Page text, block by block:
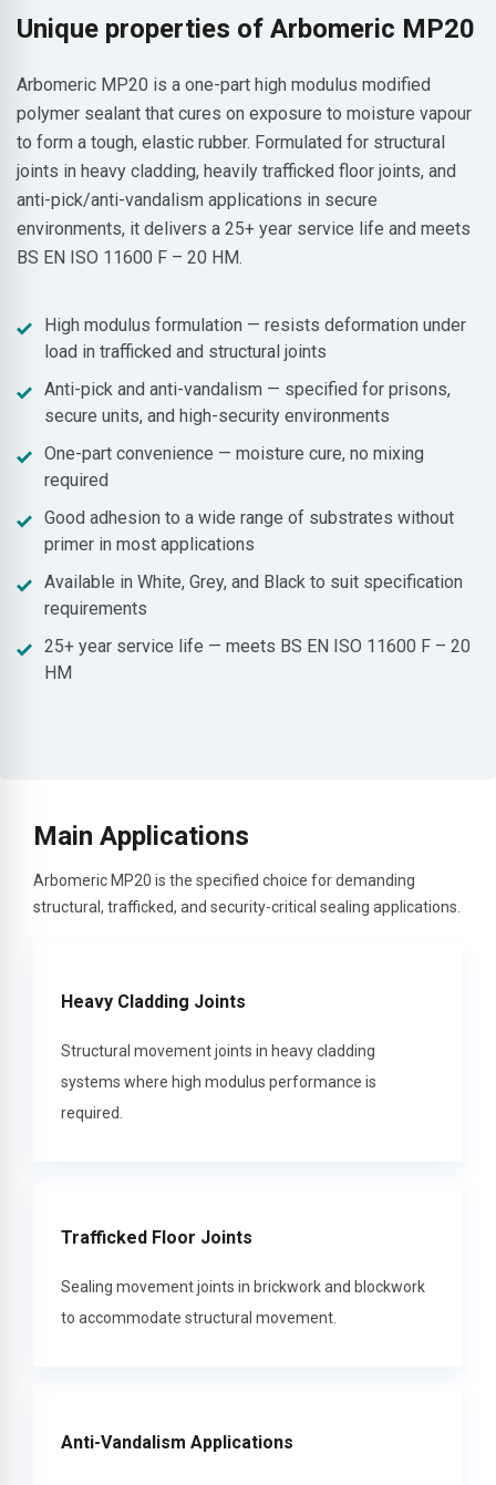
Unique properties of Arbomeric MP20
Arbomeric MP20 is a one-part high modulus modified
polymer sealant that cures on exposure to moisture vapour
to form a tough, elastic rubber. Formulated for structural
joints in heavy cladding, heavily trafficked floor joints, and
anti-pick/anti-vandalism applications in secure
environments, it delivers a 25+ year service life and meets
BS EN ISO 11600 F – 20 HM.
High modulus formulation — resists deformation under
load in trafficked and structural joints
Anti-pick and anti-vandalism — specified for prisons,
secure units, and high-security environments
One-part convenience — moisture cure, no mixing
required
Good adhesion to a wide range of substrates without
primer in most applications
Available in White, Grey, and Black to suit specification
requirements
25+ year service life — meets BS EN ISO 11600 F – 20
HM
Main Applications
Arbomeric MP20 is the specified choice for demanding
structural, trafficked, and security-critical sealing applications.
Heavy Cladding Joints
Structural movement joints in heavy cladding
systems where high modulus performance is
required.
Trafficked Floor Joints
Sealing movement joints in brickwork and blockwork
to accommodate structural movement.
Anti-Vandalism Applications